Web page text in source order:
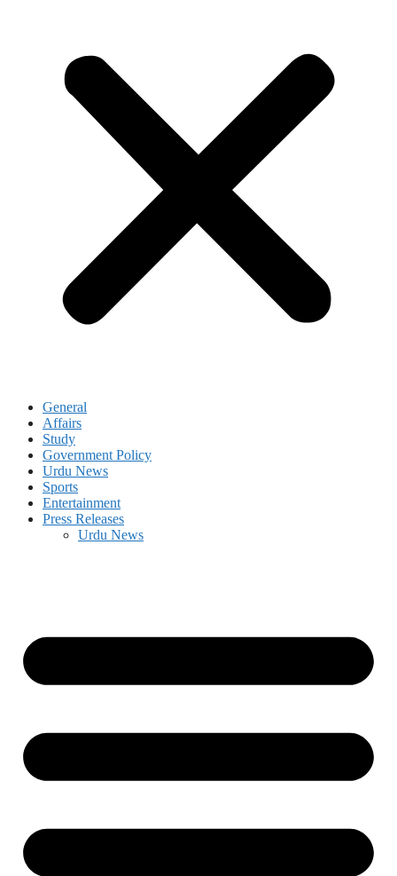
General
Affairs
Study
Government Policy
Urdu News
Sports
Entertainment
Press Releases
Urdu News